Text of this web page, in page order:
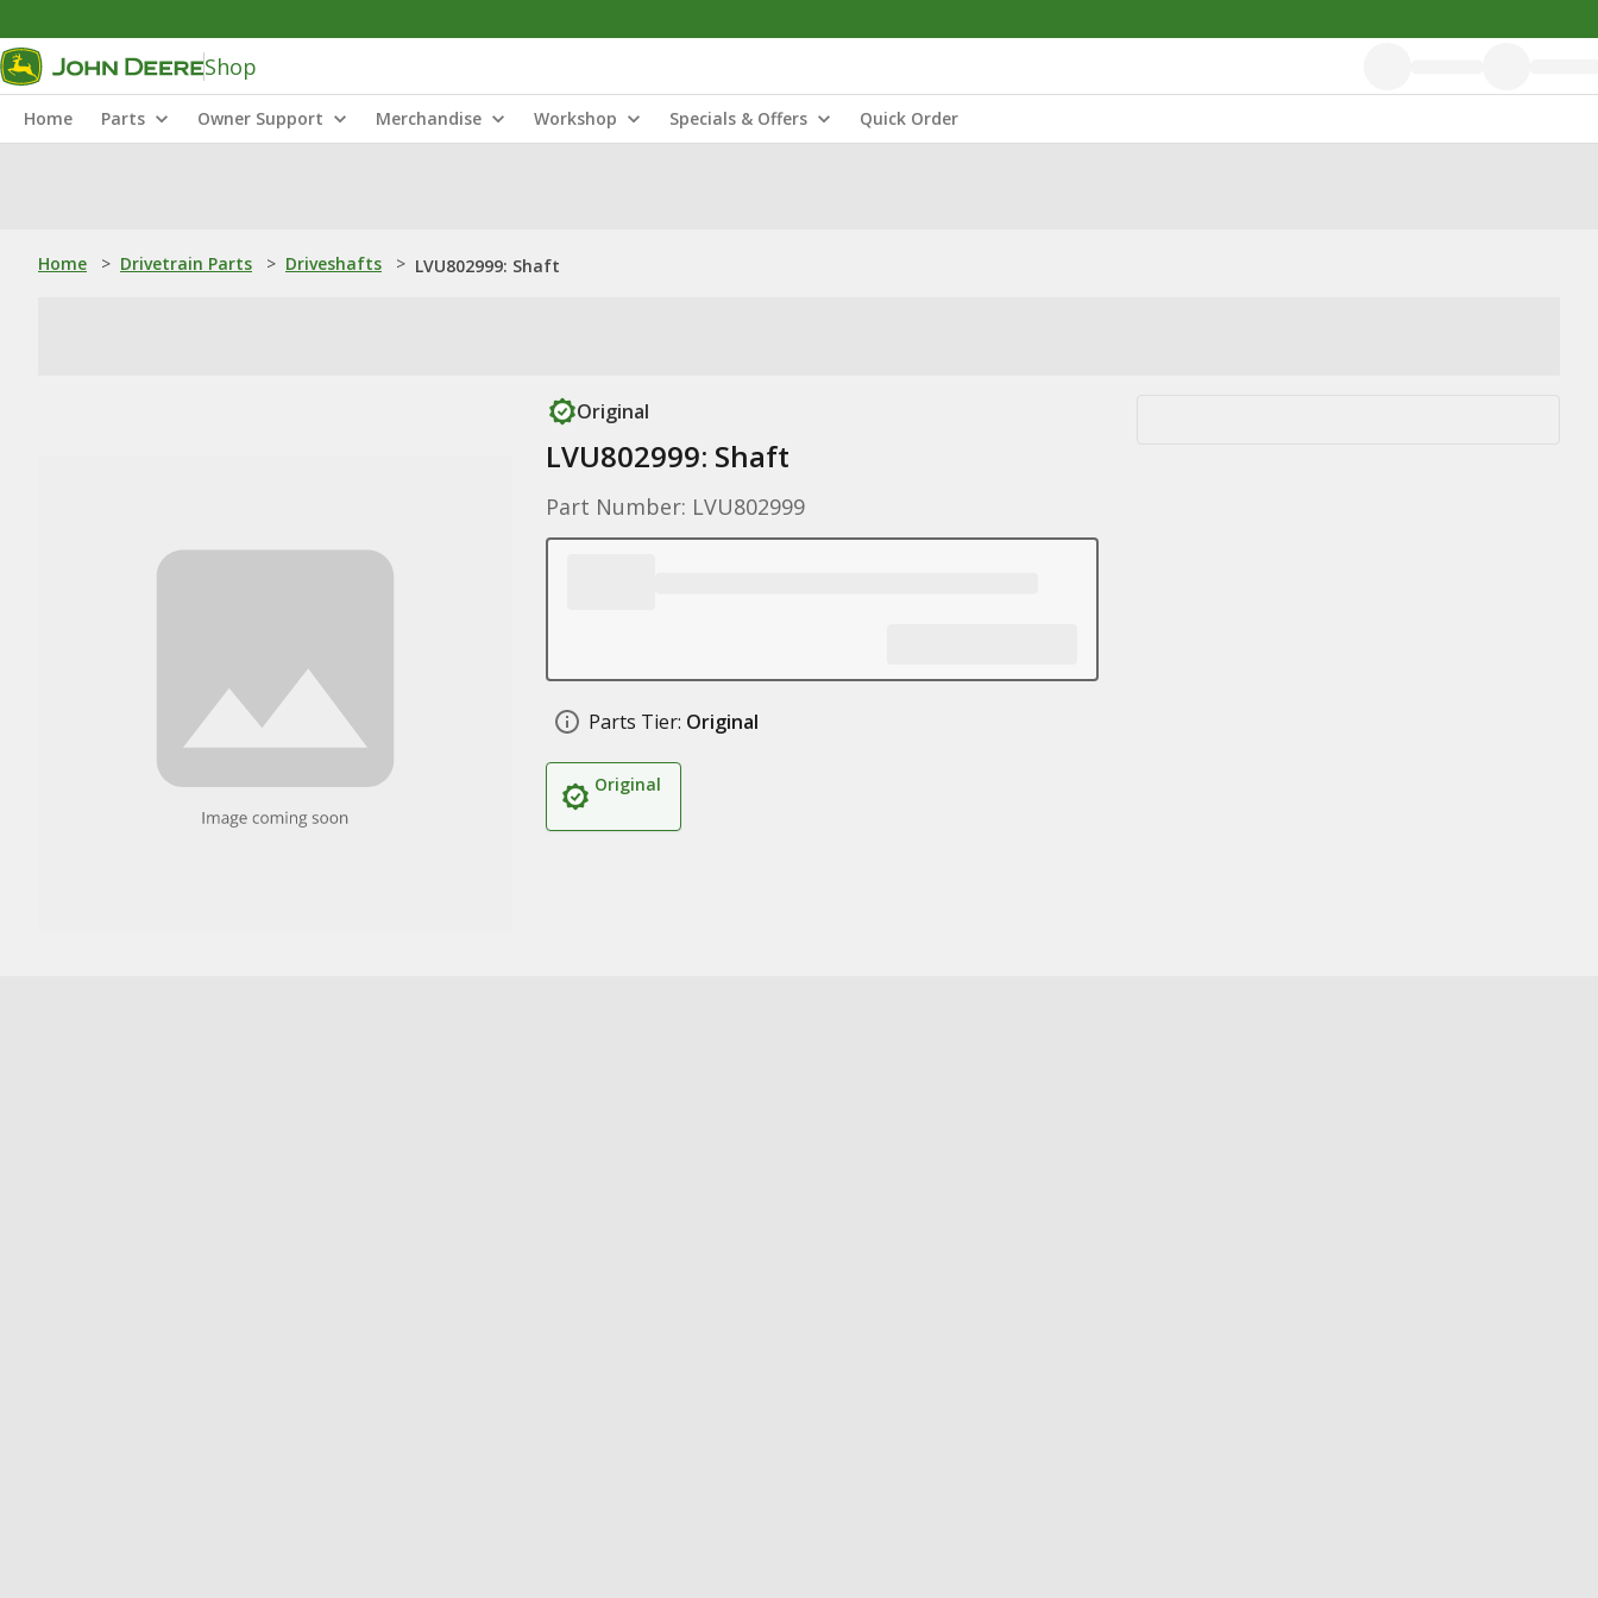
Shop
Home Parts Owner Support Merchandise Workshop Specials & Offers Quick Order
Home > Drivetrain Parts > Driveshafts > LVU802999: Shaft
Original
LVU802999: Shaft
Part Number: LVU802999
Parts Tier: Original
Original